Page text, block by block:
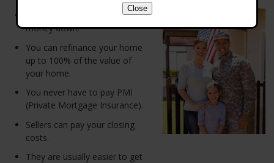
You can buy a home with no
money down.
You can refinance your home
up to 100% of the value of
your home.
You never have to pay PMI
(Private Mortgage Insurance).
Sellers can pay your closing
costs.
They are usually easier to get
Close